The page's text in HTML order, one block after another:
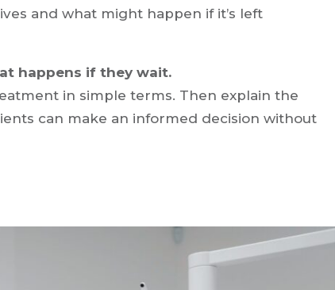
and what might happen if it’s left
happens if they wait.
in simple terms. Then explain the
can make an informed decision without